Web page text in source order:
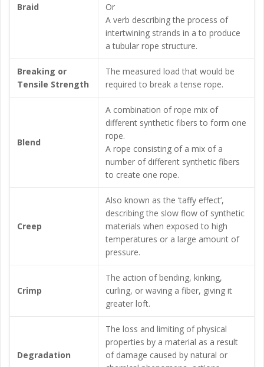
Braid
Or
A verb describing the process of
intertwining strands in a to produce
a tubular rope structure.
Breaking or
Tensile Strength
The measured load that would be
required to break a tense rope.
Blend
A combination of rope mix of
different synthetic fibers to form one
rope.
A rope consisting of a mix of a
number of different synthetic fibers
to create one rope.
Creep
Also known as the ‘taffy effect’,
describing the slow flow of synthetic
materials when exposed to high
temperatures or a large amount of
pressure.
Crimp
The action of bending, kinking,
curling, or waving a fiber, giving it
greater loft.
Degradation
The loss and limiting of physical
properties by a material as a result
of damage caused by natural or